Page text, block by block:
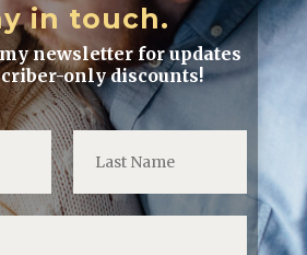
in touch.
newsletter for updates
only discounts!